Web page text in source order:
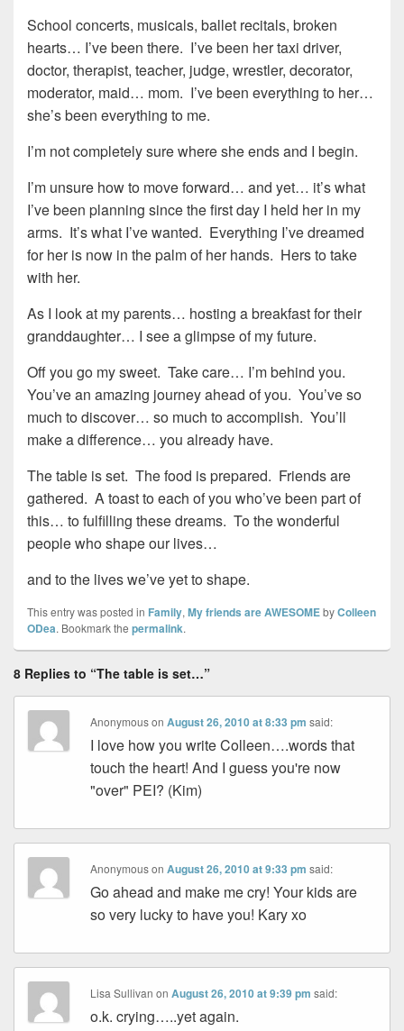
School concerts, musicals, ballet recitals, broken
hearts… I’ve been there. I’ve been her taxi driver,
doctor, therapist, teacher, judge, wrestler, decorator,
moderator, maid… mom. I’ve been everything to her…
she’s been everything to me.
I’m not completely sure where she ends and I begin.
I’m unsure how to move forward… and yet… it’s what
I’ve been planning since the first day I held her in my
arms. It’s what I’ve wanted. Everything I’ve dreamed
for her is now in the palm of her hands. Hers to take
with her.
As I look at my parents… hosting a breakfast for their
granddaughter… I see a glimpse of my future.
Off you go my sweet. Take care… I’m behind you.
You’ve an amazing journey ahead of you. You’ve so
much to discover… so much to accomplish. You’ll
make a difference… you already have.
The table is set. The food is prepared. Friends are
gathered. A toast to each of you who’ve been part of
this… to fulfilling these dreams. To the wonderful
people who shape our lives…
and to the lives we’ve yet to shape.
This entry was posted in Family, My friends are AWESOMEbyColleen
ODea. Bookmark the permalink.
8 Replies to “The table is set…”
AnonymousonAugust 26, 2010 at 8:33 pm said:
I love how you write Colleen….words that
touch the heart! And I guess you're now
"over" PEI? (Kim)
AnonymousonAugust 26, 2010 at 9:33 pm said:
Go ahead and make me cry! Your kids are
so very lucky to have you! Kary xo
Lisa Sullivan onAugust 26, 2010 at 9:39 pm said:
o.k. crying…..yet again.